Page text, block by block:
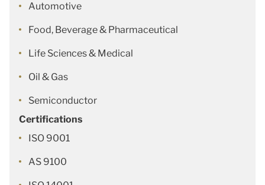
Automotive
Food, Beverage & Pharmaceutical
Life Sciences & Medical
Oil & Gas
Semiconductor
Certifications
ISO 9001
AS 9100